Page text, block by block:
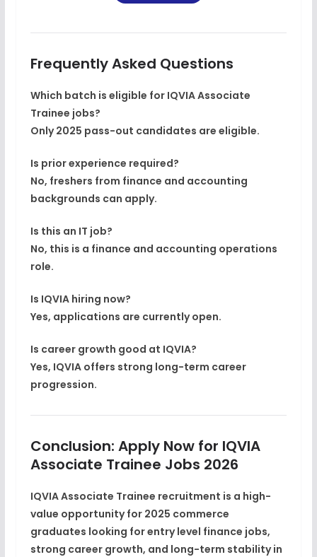
Frequently Asked Questions
Which batch is eligible for IQVIA Associate
Trainee jobs?
Only2025 pass-out candidates are eligible.
Is prior experience required?
No, freshers from finance and accounting
backgrounds can apply.
Is this an IT job?
No, this is a finance and accounting operations
role.
Is IQVIA hiring now?
Yes, applications are currently open.
Is career growth good at IQVIA?
Yes, IQVIA offers strong long-term career
progression.
Conclusion: Apply Now for IQVIA
Associate Trainee Jobs 2026
IQVIA Associate Trainee recruitment is a high-
value opportunity for 2025 commerce
graduates looking forentry level finance jobs,
strong career growth, and long-term stability in